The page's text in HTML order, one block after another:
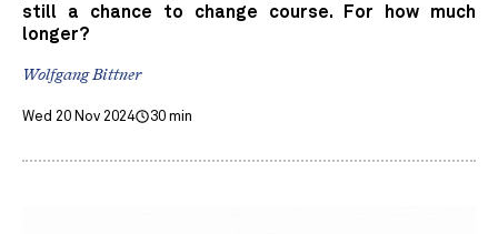
still a chance to change course. For how much
longer?
Wolfgang Bittner
Wed 20 Nov 2024 30 min